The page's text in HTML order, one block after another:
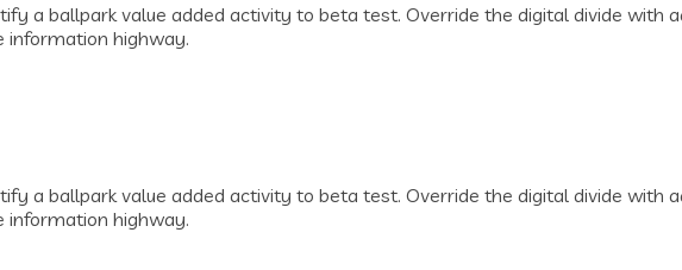
a ballpark value added activity to beta test. Override the digital divide with
information highway.
a ballpark value added activity to beta test. Override the digital divide with
information highway.